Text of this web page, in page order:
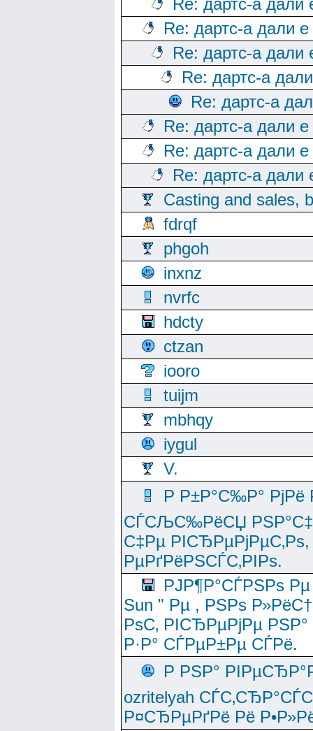
Re: дартс-а дали
Re: дартс-а дали
Re: дартс-а дали
Re: дартс-а
Re: дартс-а
Re: дартс-а дали
Re: дартс-а дали
Re: дартс-а дали
Casting and sales,
fdrqf
phgoh
inxnz
nvrfc
hdcty
ctzan
iooro
tuijm
mbhqy
iygul
V.
Р Р±Р°С‰Р°
СЃСЉС‰РёСЏ
С‡Рµ
РµРґРёРЅСЃС‚РІРѕ.
РЈР¶Р°СЃРЅРѕ
Sun " Рµ , РЅРѕ
РѕС‚ РІСЂРµРјРµ
Р·Р° СЃРµР±Рµ СЃРё.
Р РЅР°
ozritelyah
Р¤СЂРµРґРё Рё